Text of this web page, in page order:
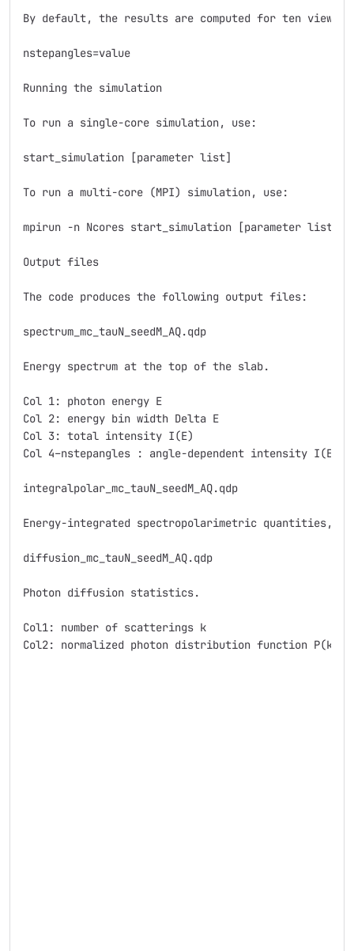
By default, the results are computed for ten
nstepangles=value
Running the simulation
To run a single-core simulation, use:
start_simulation [parameter list]
To run a multi-core (MPI) simulation, use:
mpirun -n Ncores start_simulation [parameter list]
Output files
The code produces the following output files:
spectrum_mc_tauN_seedM_AQ.qdp
Energy spectrum at the top of the slab.
Col 1: photon energy E
Col 2: energy bin width Delta E
Col 3: total intensity I(E)
Col 4–nstepangles : angle-dependent intensity
integralpolar_mc_tauN_seedM_AQ.qdp
Energy-integrated spectropolarimetric quantities,
diffusion_mc_tauN_seedM_AQ.qdp
Photon diffusion statistics.
Col1: number of scatterings k
Col2: normalized photon distribution function P(k)